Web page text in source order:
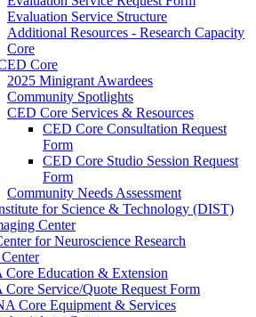
Evaluation Service Structure
Additional Resources - Research Capacity
Core
Core
2025 Minigrant Awardees
Community Spotlights
CED Core Services & Resources
CED Core Consultation Request
Form
CED Core Studio Session Request
Form
Community Needs Assessment
for Science & Technology (DIST)
Center
for Neuroscience Research
Core Education & Extension
Service/Quote Request Form
Core Equipment & Services